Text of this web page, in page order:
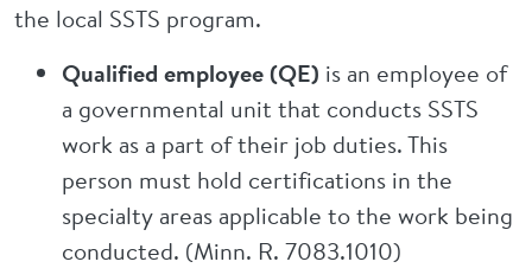
the local SSTS program.
Qualified employee (QE) is an employee of
a governmental unit that conducts SSTS
work as a part of their job duties. This
person must hold certifications in the
specialty areas applicable to the work being
conducted. (Minn. R. 7083.1010)